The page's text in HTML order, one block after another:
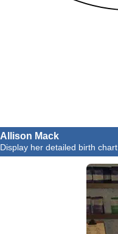
Allison Mack
Display her detailed birth chart